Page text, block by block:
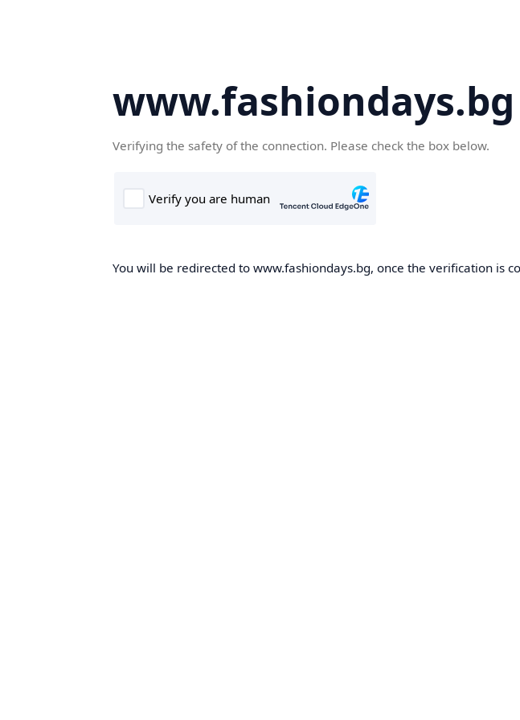
www.fashiondays.bg
Verifying the safety of the connection. Please check the box below.
You will be redirected to www.fashiondays.bg, once the verification is